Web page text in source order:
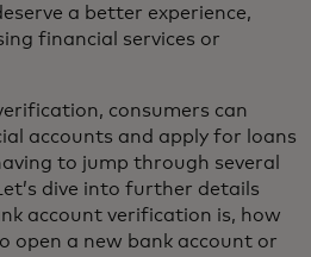
a better experience,
financial services or
consumers can
accounts and apply for loans
to jump through several
dive into further details
account verification is, how
open a new bank account or